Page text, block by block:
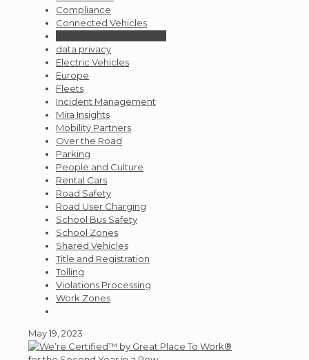
Compliance
Connected Vehicles
data privacy
Electric Vehicles
Europe
Fleets
Incident Management
Mira Insights
Mobility Partners
Over the Road
Parking
People and Culture
Rental Cars
Road Safety
Road User Charging
School Bus Safety
School Zones
Shared Vehicles
Title and Registration
Tolling
Violations Processing
Work Zones
May 19, 2023